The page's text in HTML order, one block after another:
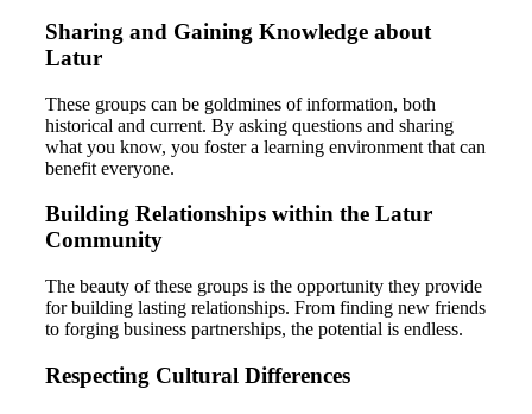
Sharing and Gaining Knowledge about
Latur
These groups can be goldmines of information, both
historical and current. By asking questions and sharing
what you know, you foster a learning environment that can
benefit everyone.
Building Relationships within the Latur
Community
The beauty of these groups is the opportunity they provide
for building lasting relationships. From finding new friends
to forging business partnerships, the potential is endless.
Respecting Cultural Differences